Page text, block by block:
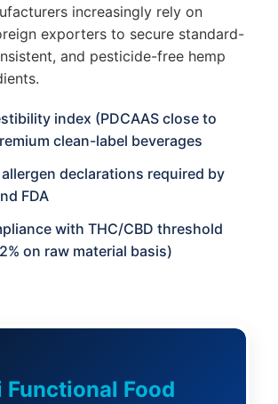
increasingly rely on
exporters to secure standard-
and pesticide-free hemp
index (PDCAAS close to
clean-label beverages
declarations required by
FDA
with THC/CBD threshold
on raw material basis)
Functional Food